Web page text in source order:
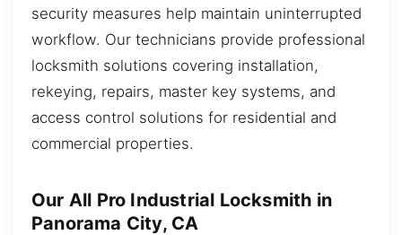
security measures help maintain uninterrupted
workflow. Our technicians provide professional
locksmith solutions covering installation,
rekeying, repairs, master key systems, and
access control solutions for residential and
commercial properties.
Our All Pro Industrial Locksmith in
Panorama City, CA